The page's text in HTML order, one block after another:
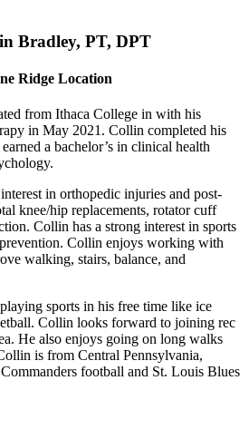
Bradley, PT, DPT
Ridge Location
from Ithaca College in with his
in May 2021. Collin completed his
a bachelor’s in clinical health
in orthopedic injuries and post-
knee/hip replacements, rotator cuff
Collin has a strong interest in sports
Collin enjoys working with
walking, stairs, balance, and
sports in his free time like ice
Collin looks forward to joining rec
He also enjoys going on long walks
is from Central Pennsylvania,
football and St. Louis Blues